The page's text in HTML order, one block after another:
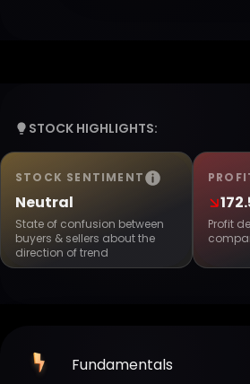
STOCK HIGHLIGHTS:
STOCK SENTIMENT
Neutral
State of confusion between
buyers & sellers about the
direction of trend
Profit
Fundamentals